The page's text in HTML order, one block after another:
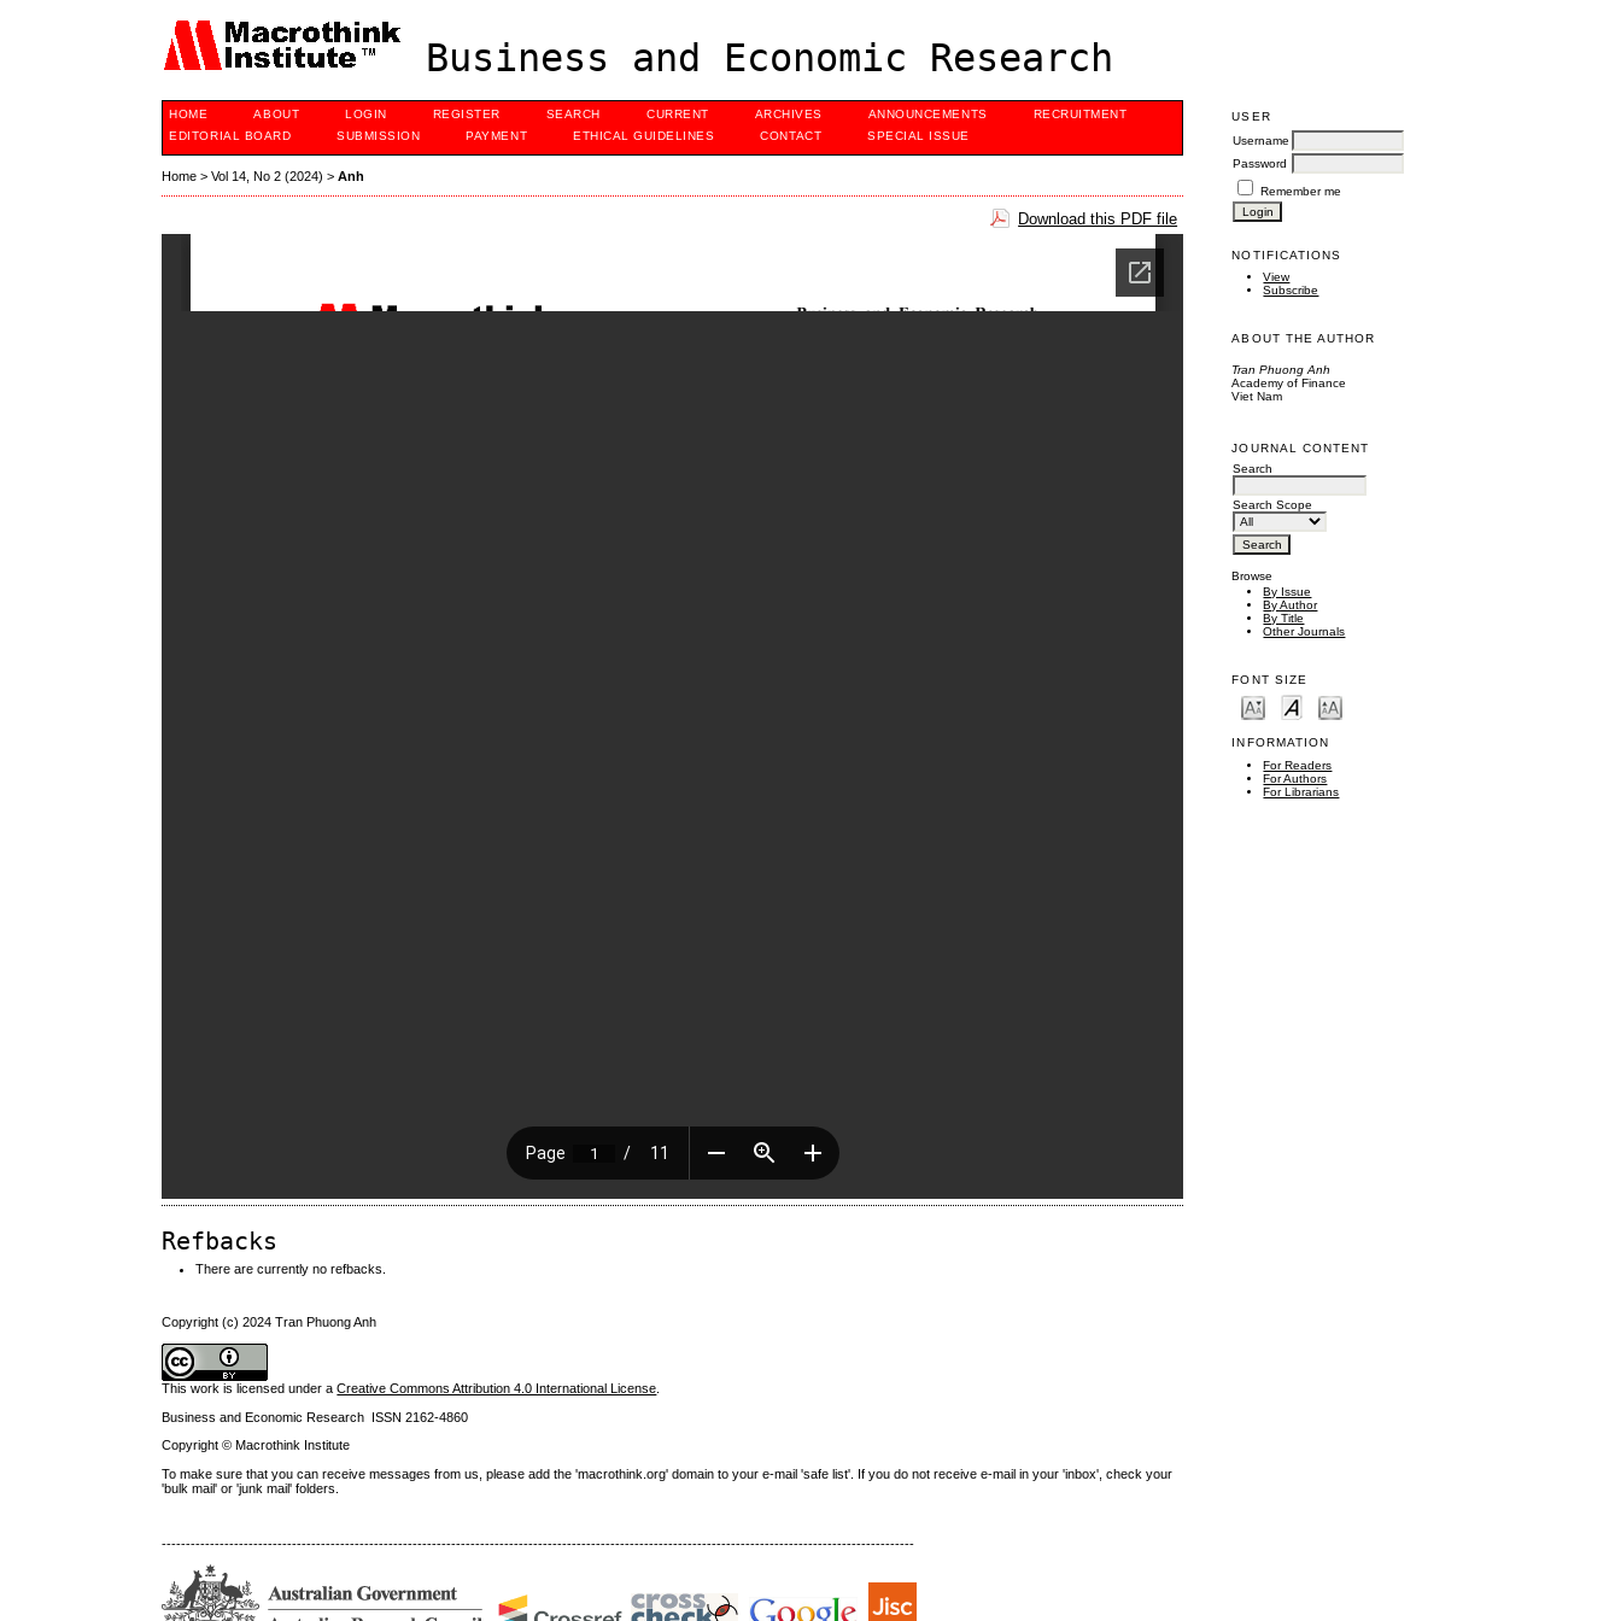
Business and Economic Research
USER
Username
Password
Remember me
NOTIFICATIONS
View
Subscribe
ABOUT THE AUTHOR
Tran Phuong Anh
Academy of Finance
Viet Nam
JOURNAL CONTENT
Search
Search Scope
Browse
By Issue
By Author
By Title
Other Journals
FONT SIZE
INFORMATION
For Readers
For Authors
For Librarians
HOME ABOUT LOGIN REGISTER SEARCH CURRENT ARCHIVES ANNOUNCEMENTS
RECRUITMENT
EDITORIAL BOARD
SUBMISSION PAYMENT ETHICAL GUIDELINES CONTACT SPECIAL ISSUE
Home >Vol 14, No 2 (2024) >Anh
Download this PDF file
Refbacks
There are currently no refbacks.
Copyright (c) 2024 Tran Phuong Anh
This work is licensed under aCreative Commons Attribution 4.0 International License
Business and Economic Research ISSN 2162-4860
Copyright © Macrothink Institute
To make sure that you can receive messages from us, please add the 'macrothink.org' domain to your e-mail 'safe list'. If you do not receive e-mail in your 'inbox', check your
'bulk mail' or 'junk mail' folders.
------------------------------------------------------------------------------------------------------------------------------------------------------------